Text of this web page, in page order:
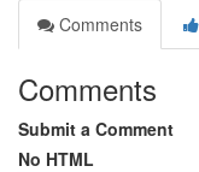
Comments
Comments
Submit a Comment
No HTML